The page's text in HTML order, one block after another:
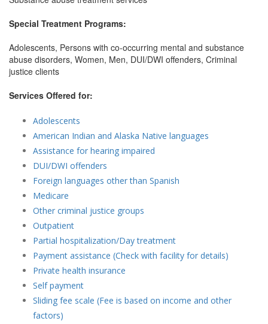
Special Treatment Programs:
Adolescents, Persons with co-occurring mental and substance
abuse disorders, Women, Men, DUI/DWI offenders, Criminal
justice clients
Services Offered for:
Adolescents
American Indian and Alaska Native languages
Assistance for hearing impaired
DUI/DWI offenders
Foreign languages other than Spanish
Medicare
Other criminal justice groups
Outpatient
Partial hospitalization/Day treatment
Payment assistance (Check with facility for details)
Private health insurance
Self payment
Sliding fee scale (Fee is based on income and other
factors)